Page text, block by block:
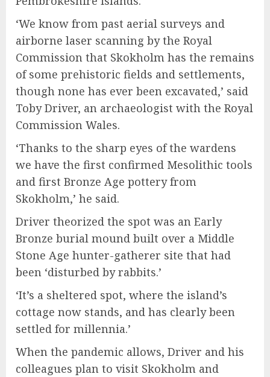
‘We know from past aerial surveys and
airborne laser scanning by the Royal
Commission that Skokholm has the remains
of some prehistoric fields and settlements,
though none has ever been excavated,’ said
Toby Driver, an archaeologist with the Royal
Commission Wales.
‘Thanks to the sharp eyes of the wardens
we have the first confirmed Mesolithic tools
and first Bronze Age pottery from
Skokholm,’ he said.
Driver theorized the spot was an Early
Bronze burial mound built over a Middle
Stone Age hunter-gatherer site that had
been ‘disturbed by rabbits.’
‘It’s a sheltered spot, where the island’s
cottage now stands, and has clearly been
settled for millennia.’
When the pandemic allows, Driver and his
colleagues plan to visit Skokholm and